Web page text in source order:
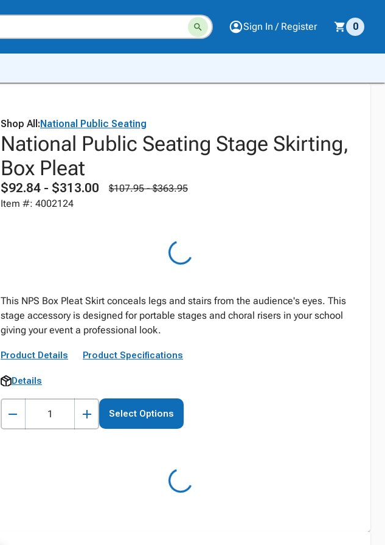
Sign In / Register 0
Shop All:National Public Seating
National Public Seating Stage Skirting,
Box Pleat
$92.84 - $313.00
$107.95 - $363.95
Item #: 4002124
This NPS Box Pleat Skirt conceals legs and stairs from the audience's eyes. This
stage accessory is designed for portable stages and choral risers in your school
giving your event a professional look.
Product Details Product Specifications
Details
Select Options